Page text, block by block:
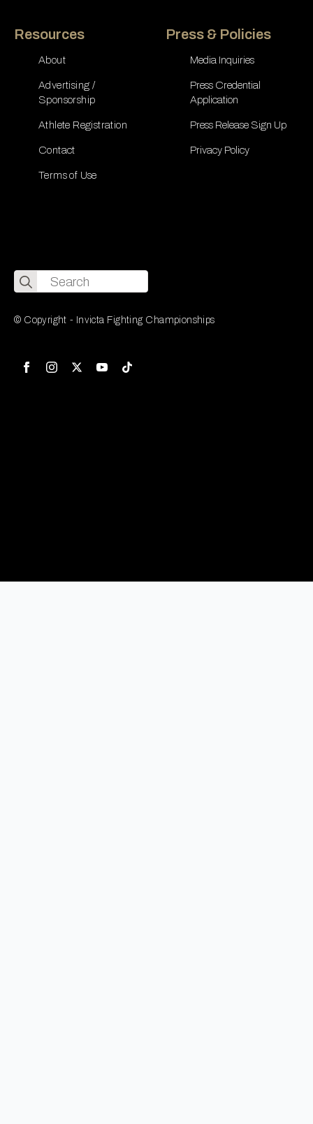
Resources
About
Advertising /
Sponsorship
Athlete Registration
Contact
Terms of Use
Press & Policies
Media Inquiries
Press Credential
Application
Press Release Sign Up
Privacy Policy
Search
for:
© Copyright - Invicta Fighting Championships